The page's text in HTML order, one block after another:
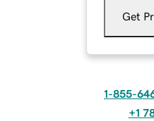
Get
1-855-
+1